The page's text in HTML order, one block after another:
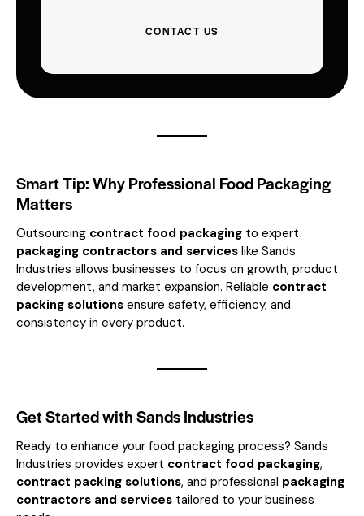
CONTACT US
Smart Tip: Why Professional Food Packaging
Matters
Outsourcing contract food packaging to expert
packaging contractors and services like Sands
Industries allows businesses to focus on growth, product
development, and market expansion. Reliable contract
packing solutions ensure safety, efficiency, and
consistency in every product.
Get Started with Sands Industries
Ready to enhance your food packaging process? Sands
Industries provides expert contract food packaging,
contract packing solutions, and professional packaging
contractors and services tailored to your business